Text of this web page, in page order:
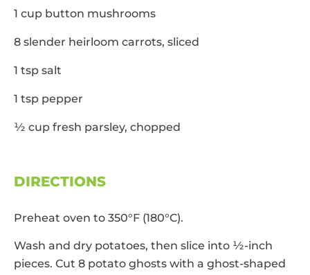
1 cup button mushrooms
8 slender heirloom carrots, sliced
1 tsp salt
1 tsp pepper
½ cup fresh parsley, chopped
DIRECTIONS
Preheat oven to 350°F (180°C).
Wash and dry potatoes, then slice into ½-inch
pieces. Cut 8 potato ghosts with a ghost-shaped